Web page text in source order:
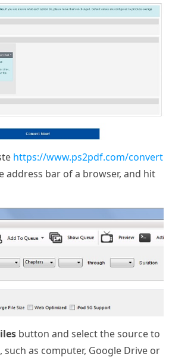
https://www.ps2pdf.com/convert
address bar of a browser, and hit
button and select the source to
such as computer, Google Drive or